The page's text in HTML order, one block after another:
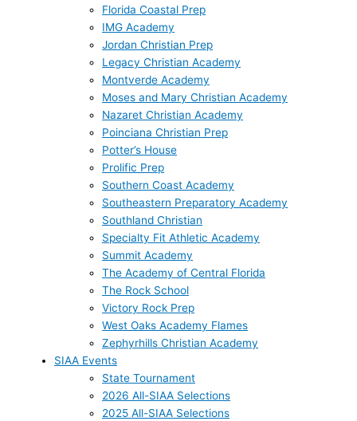
Florida Coastal Prep
IMG Academy
Jordan Christian Prep
Legacy Christian Academy
Montverde Academy
Moses and Mary Christian Academy
Nazaret Christian Academy
Poinciana Christian Prep
Potter’s House
Prolific Prep
Southern Coast Academy
Southeastern Preparatory Academy
Southland Christian
Specialty Fit Athletic Academy
Summit Academy
The Academy of Central Florida
The Rock School
Victory Rock Prep
West Oaks Academy Flames
Zephyrhills Christian Academy
SIAA Events
State Tournament
2026 All-SIAA Selections
2025 All-SIAA Selections